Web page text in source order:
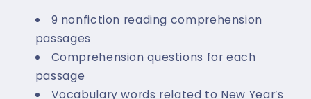
9 nonfiction reading comprehension
passages
Comprehension questions for each
passage
Vocabulary words related to New Year’s